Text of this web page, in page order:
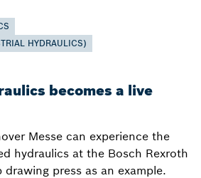
HYDRAULICS)
becomes a live
Messe can experience the
hydraulics at the Bosch Rexroth
press as an example.